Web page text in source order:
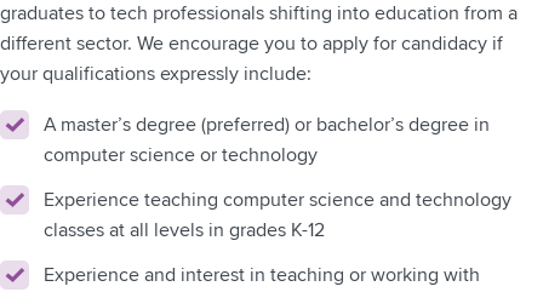
graduates to tech professionals shifting into education from a
different sector. We encourage you to apply for candidacy if
your qualifications expressly include:
A master’s degree (preferred) or bachelor’s degree in
computer science or technology
Experience teaching computer science and technology
classes at all levels in grades K-12
Experience and interest in teaching or working with